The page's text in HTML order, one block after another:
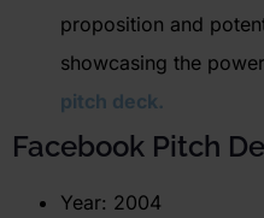
proposition and
showcasing the
pitch deck.
Facebook Pitch
Year: 2004